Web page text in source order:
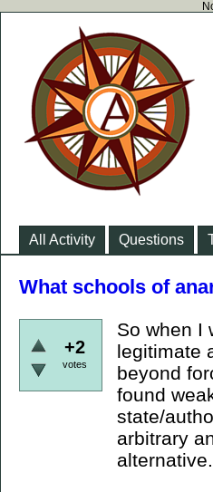
All Activity Questions
What schools of
+2
votes
So when I
legitimate
beyond
found
state/
arbitrary
alternative.